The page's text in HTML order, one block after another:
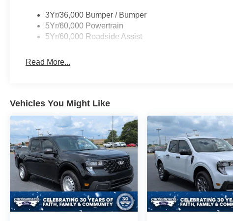
3Yr/36,000 Bumper / Bumper
5Yr/60,000 Powertrain
5Yr/60,000 Roadside Assist
Read More...
Vehicles You Might Like